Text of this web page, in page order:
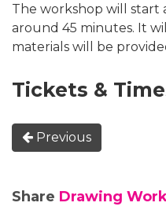
The workshop will start
around 45 minutes. It
materials will be
Tickets &
Previous
Share Drawing